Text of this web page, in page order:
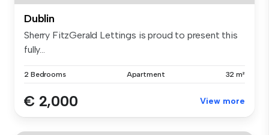
Dublin
Sherry FitzGerald Lettings is proud to present this
fully...
2 Bedrooms Apartment 32 m²
€ 2,000 View more